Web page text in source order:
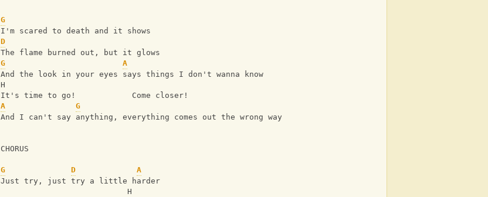
G
I'm scared to death and it shows
D
The flame burned out, but it glows
G
A
And the look in your eyes says things I don't wanna know
H
It's time to go!            Come closer!
A
G
And I can't say anything, everything comes out the wrong way
CHORUS
G D
A
Just try, just try a little harder
                           H